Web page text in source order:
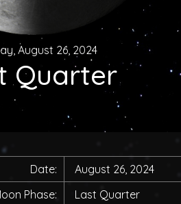
August 26, 2024
Quarter
Date:
August 26, 2024
Phase:
Last Quarter